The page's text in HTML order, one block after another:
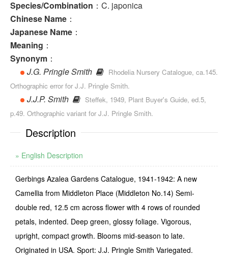
Species/Combination ：C. japonica
Chinese Name ：
Japanese Name ：
Meaning ：
Synonym ：
J.G. Pringle Smith
Rhodelia Nursery Catalogue, ca.145.
Orthographic error for J.J. Pringle Smith.
J.J.P. Smith
Steffek, 1949, Plant Buyer's Guide, ed.5,
p.49. Orthographic variant for J.J. Pringle Smith.
Description
» English Description
Gerbings Azalea Gardens Catalogue, 1941-1942: A new
Camellia from Middleton Place (Middleton No.14) Semi-
double red, 12.5 cm across flower with 4 rows of rounded
petals, indented. Deep green, glossy foliage. Vigorous,
upright, compact growth. Blooms mid-season to late.
Originated in USA. Sport: J.J. Pringle Smith Variegated.